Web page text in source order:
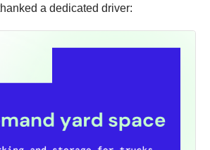
a dedicated driver: